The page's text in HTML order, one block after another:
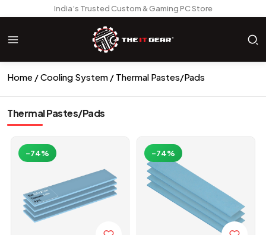
India’s Trusted Custom & Gaming PC Store
Home Cooling System Thermal Pastes/Pads
Thermal Pastes/Pads
-74% -74%